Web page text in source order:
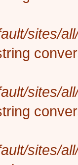
sites/
sites/
sites/